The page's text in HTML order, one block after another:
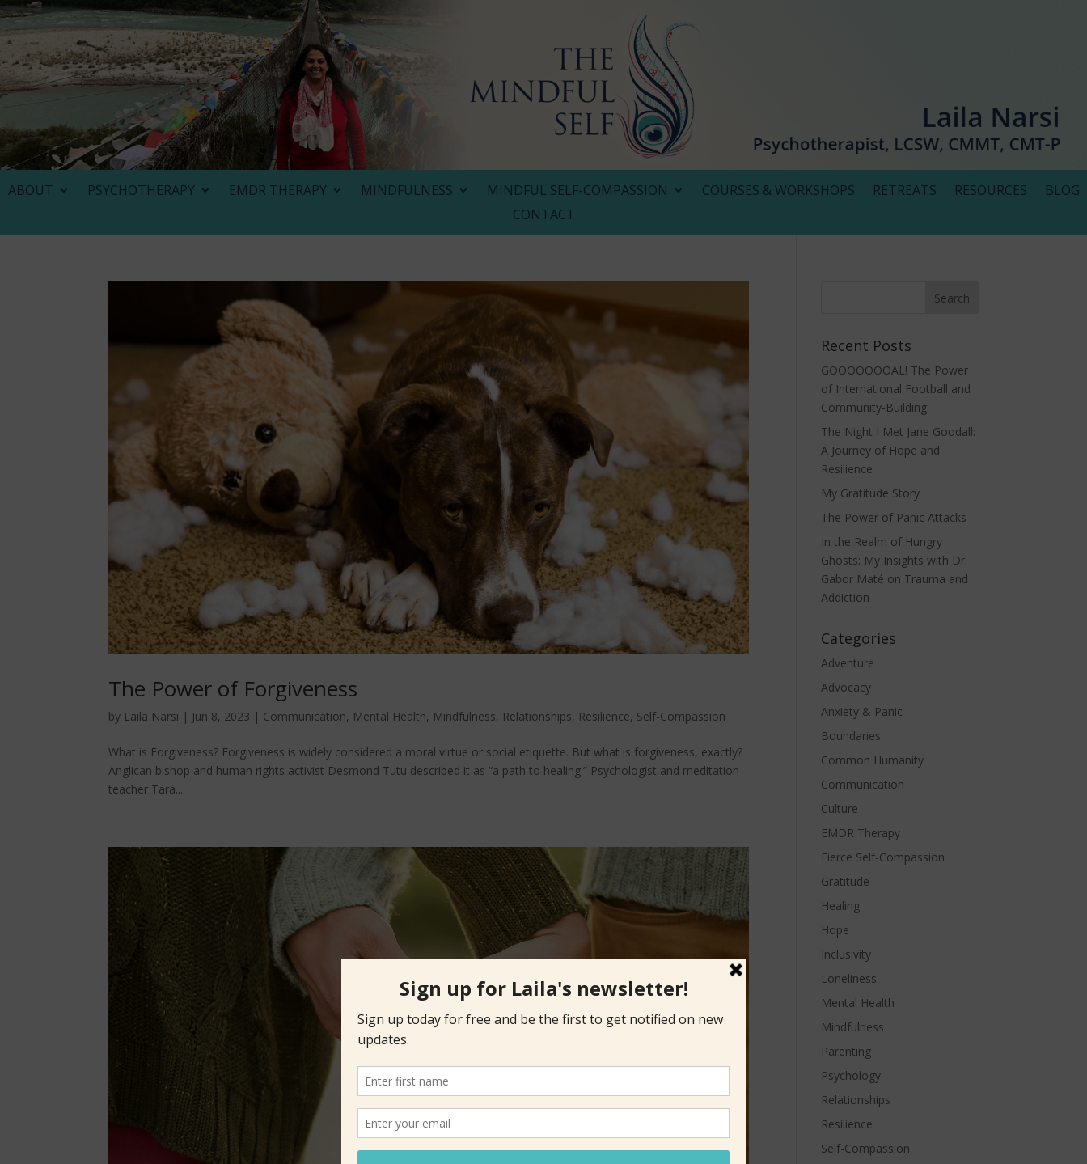
ABOUT PSYCHOTHERAPY EMDR THERAPY MINDFULNESS MINDFUL SELF-COMPASSION COURSES & WORKSHOPS RETREATS RESOURCES
BLOG
CONTACT
The Power of Forgiveness
by Laila Narsi | Jun 8, 2023 | Communication, Mental Health, Mindfulness, Relationships, Resilience, Self-Compassion
What is Forgiveness? Forgiveness is widely considered a moral virtue or social etiquette. But what is forgiveness, exactly?
Anglican bishop and human rights activist Desmond Tutu described it as “a path to healing.” Psychologist and meditation
teacher Tara...
Recent Posts
GOOOOOOOAL! The Power
of International Football and
Community-Building
The Night I Met Jane Goodall:
A Journey of Hope and
Resilience
My Gratitude Story
The Power of Panic Attacks
In the Realm of Hungry
Ghosts: My Insights with Dr.
Gabor Maté on Trauma and
Addiction
Categories
Adventure
Advocacy
Anxiety & Panic
Boundaries
Common Humanity
Communication
Culture
EMDR Therapy
Fierce Self-Compassion
Gratitude
Healing
Hope
Inclusivity
Loneliness
Mental Health
Mindfulness
Parenting
Psychology
Relationships
Resilience
Self-Compassion